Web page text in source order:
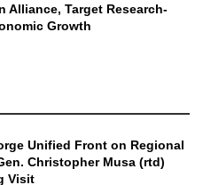
Alliance, Target Research-
Growth
Unified Front on Regional
Christopher Musa (rtd)
Visit